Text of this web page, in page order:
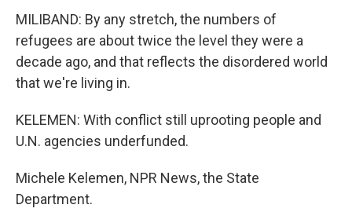
MILIBAND: By any stretch, the numbers of
refugees are about twice the level they were a
decade ago, and that reflects the disordered world
that we're living in.
KELEMEN: With conflict still uprooting people and
U.N. agencies underfunded.
Michele Kelemen, NPR News, the State
Department.